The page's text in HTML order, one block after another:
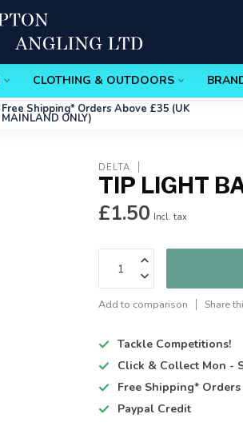
CLOTHING & OUTDOORS
Free Shipping* Orders Above £35 (UK
MAINLAND ONLY)
DELTA
TIP LIGHT
£1.50 Incl. tax
Add to comparison Share
Tackle Competitions!
Click & Collect Mon -
Free Shipping* Orders
Paypal Credit